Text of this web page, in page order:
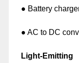
● Battery
● AC to DC
Light-